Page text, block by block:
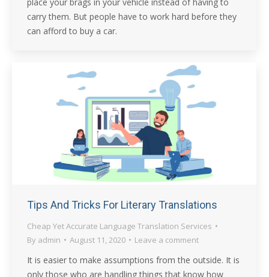
carry them. But people have to work hard before they
can afford to buy a car.
Tips And Tricks For Literary Translations
Cheap Yet Accurate Language Translation Services
By admin August 11, 2020 Leave a comment
It is easier to make assumptions from the outside. It is
only those who are handling things that know how